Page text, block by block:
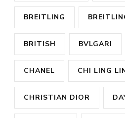
BREITLING
BRITISH BVLGARI
CHANEL CHI LING
CHRISTIAN DIOR